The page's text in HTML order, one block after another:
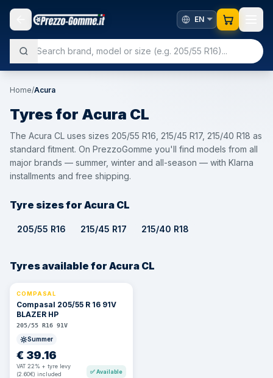
Home/Acura
Tyres for Acura CL
The Acura CL uses sizes 205/55 R16, 215/45 R17, 215/40 R18 as
standard fitment. On PrezzoGomme you'll find models from all
major brands — summer, winter and all-season — with Klarna
installments and free shipping.
Tyre sizes for Acura CL
205/55 R16 215/45 R17 215/40 R18
Tyres available for Acura CL
COMPASAL
Compasal 205/55 R 16 91V
BLAZER HP
205/55 R16 91V
Summer
€ 39.16
VAT 22% + tyre levy
(2.60€) included
✅Available